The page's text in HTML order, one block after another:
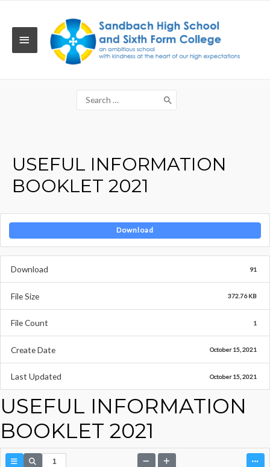
MAIN
Search
for:
USEFUL INFORMATION
BOOKLET 2021
Download
Download 91
File Size 372.76 KB
File Count 1
Create Date October 15, 2021
Last Updated October 15, 2021
USEFUL INFORMATION
BOOKLET 2021